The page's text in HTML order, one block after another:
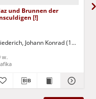
und Brunnen der
[!]
Johann Konrad (1789-1858)
w.